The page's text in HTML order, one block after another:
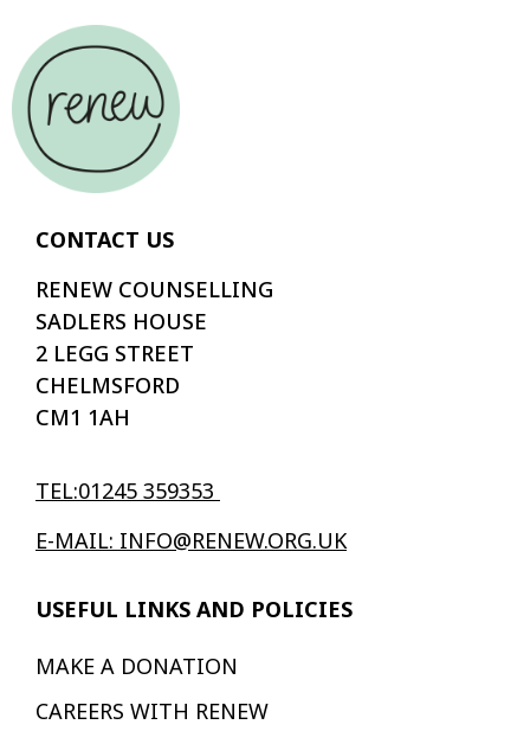
CONTACT US
RENEW COUNSELLING
SADLERS HOUSE
2 LEGG STREET
CHELMSFORD
CM1 1AH
TEL:01245 359353
E-MAIL: INFO@RENEW.ORG.UK
USEFUL LINKS AND POLICIES
MAKE A DONATION
CAREERS WITH RENEW